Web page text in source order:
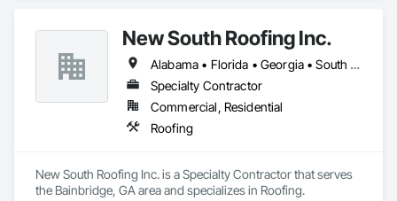
New South Roofing Inc.
Alabama • Florida • Georgia • South Carolina
Specialty Contractor
Commercial, Residential
Roofing
New South Roofing Inc. is a Specialty Contractor that serves
the Bainbridge, GA area and specializes in Roofing.